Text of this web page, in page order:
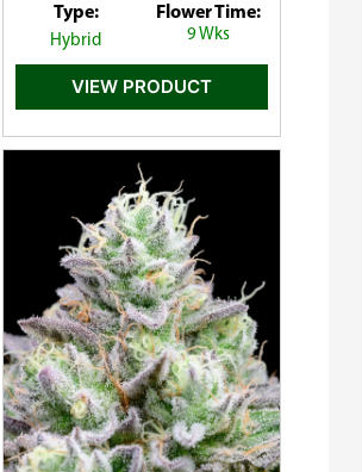
Type:
Hybrid
Flower Time:
9 Wks
VIEW PRODUCT